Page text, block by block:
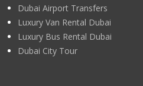
Dubai Airport Transfers
Luxury Van Rental Dubai
Luxury Bus Rental Dubai
Dubai City Tour